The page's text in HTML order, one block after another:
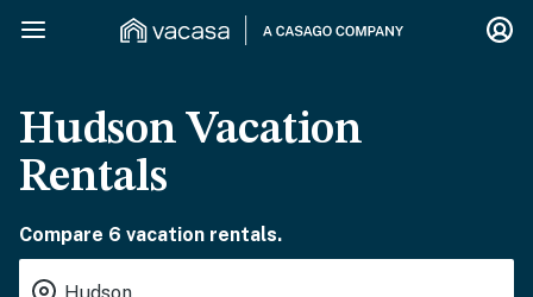
Hudson Vacation
Rentals
Compare 6 vacation rentals.